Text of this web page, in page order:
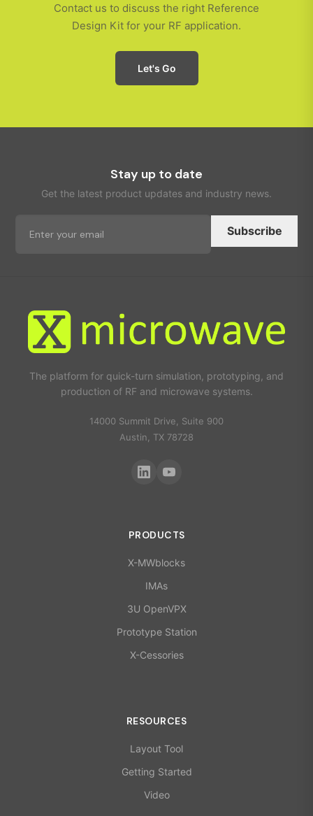
Contact us to discuss the right Reference
Design Kit for your RF application.
Let's Go
Stay up to date
Get the latest product updates and industry news.
Subscribe
The platform for quick-turn simulation, prototyping, and
production of RF and microwave systems.
14000 Summit Drive, Suite 900
Austin, TX 78728
PRODUCTS
X-MWblocks
IMAs
3U OpenVPX
Prototype Station
X-Cessories
RESOURCES
Layout Tool
Getting Started
Video